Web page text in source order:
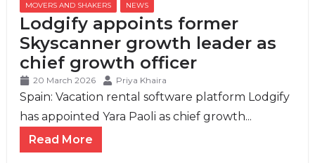
MOVERS AND SHAKERS NEWS
Lodgify appoints former
Skyscanner growth leader as
chief growth officer
20 March 2026 Priya Khaira
Spain: Vacation rental software platform Lodgify
has appointed Yara Paoli as chief growth...
Read More